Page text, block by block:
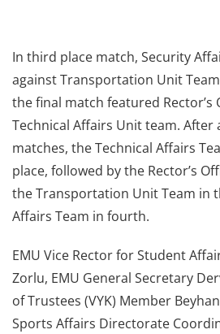
In third place match, Security
against Transportation Unit
the final match featured Rector’s
Technical Affairs Unit team. After
matches, the Technical Affairs
place, followed by the Rector’s
the Transportation Unit Team in
Affairs Team in fourth.
EMU Vice Rector for Student
Zorlu, EMU General Secretary
of Trustees (VYK) Member
Sports Affairs Directorate